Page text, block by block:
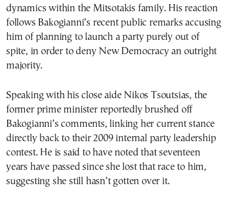
dynamics within the Mitsotakis family. His reaction
follows Bakogianni’s recent public remarks accusing
him of planning to launch a party purely out of
spite, in order to deny New Democracy an outright
majority.
Speaking with his close aide Nikos Tsoutsias, the
former prime minister reportedly brushed off
Bakogianni’s comments, linking her current stance
directly back to their 2009 internal party leadership
contest. He is said to have noted that seventeen
years have passed since she lost that race to him,
suggesting she still hasn’t gotten over it.